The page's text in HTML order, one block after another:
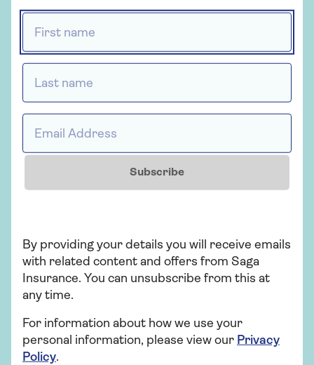
Related topics
Subscribe
By providing your details you will receive emails
with related content and offers from Saga
Insurance. You can unsubscribe from this at
any time.
For information about how we use your
personal information, please view our Privacy
Policy.
More from Saga Car Insurance